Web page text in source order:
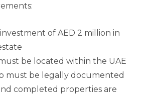
of AED 2 million in
be located within the UAE
must be legally documented
completed properties are